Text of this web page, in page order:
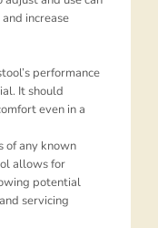
increase
performance
It should
even in a
of any known
allows for
potential
servicing